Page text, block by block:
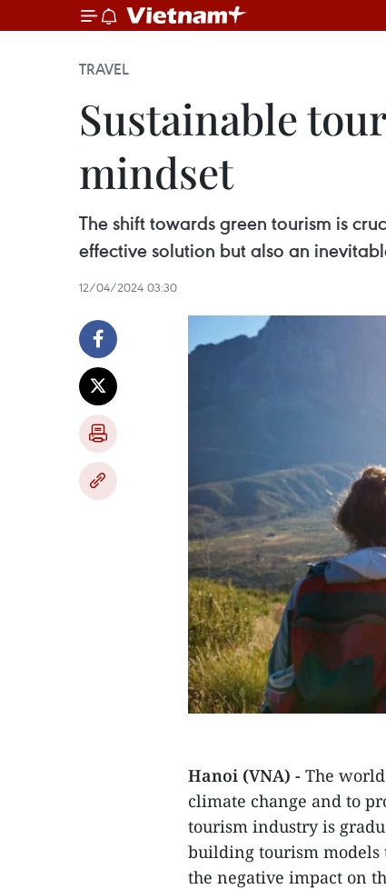
TRAVEL
Sustainable
mindset
The shift towards green tourism is
effective solution but also an
12/04/2024 03:30
Hanoi (VNA) - The
climate change and to
tourism industry is
building tourism models
the negative impact on